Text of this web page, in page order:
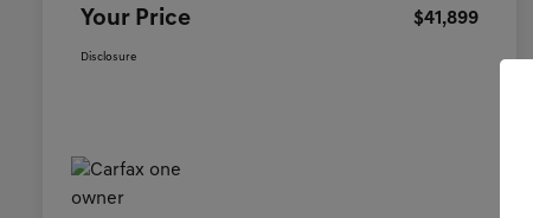
Your Price $41,899
Disclosure